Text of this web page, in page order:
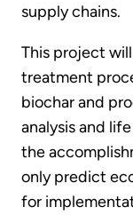
supply chains.
This project
treatment
biochar and
analysis and
the
only predict
for